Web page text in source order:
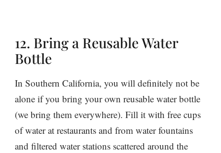
12. Bring a Reusable Water
Bottle
In Southern California, you will definitely not be
alone if you bring your own reusable water bottle
(we bring them everywhere). Fill it with free cups
of water at restaurants and from water fountains
and filtered water stations scattered around the